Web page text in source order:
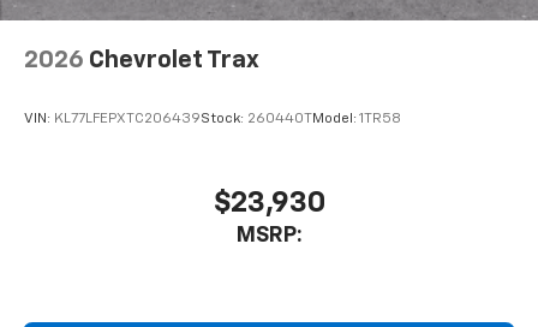
2026 Chevrolet Trax
VIN: KL77LFEPXTC206439Stock: 260440T Model: 1TR58
$23,930
MSRP: